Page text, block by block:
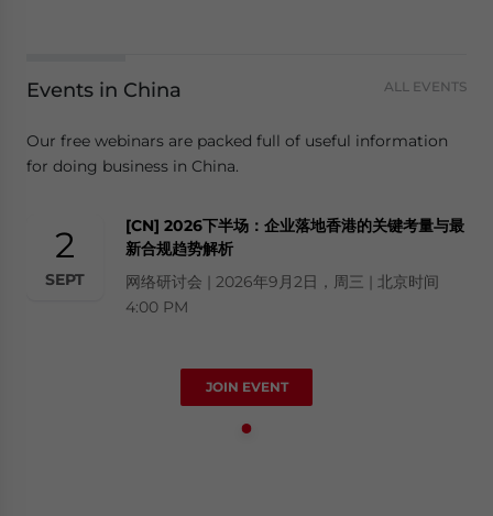
Events in China ALL EVENTS
Our free webinars are packed full of useful information
for doing business in China.
2
SEPT
[CN] 2026下半场：企业落地香港的关键考量与最
新合规趋势解析
网络研讨会 | 2026年9月2日，周三 | 北京时间
4:00 PM
JOIN EVENT